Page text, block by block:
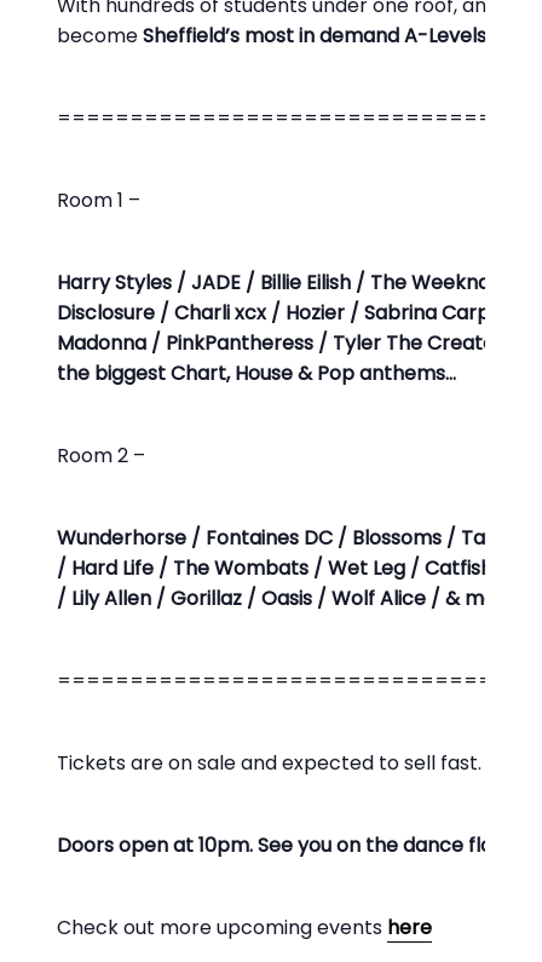
becomeSheffield’s most in demand A-Levels
Room 1 –
Harry Styles / JADE / Billie Eilish / The Weeknd /
Disclosure / Charli xcx / Hozier / Sabrina
Madonna / PinkPantheress / Tyler The Creator /
the biggest Chart, House & Pop anthems…
Room 2 –
Wunderhorse / Fontaines DC / Blossoms / Tame
/ Hard Life / The Wombats / Wet Leg / Catfish &
/ Lily Allen / Gorillaz / Oasis / Wolf Alice / & many
Tickets are on sale and expected to sell fast.
Doors open at 10pm. See you on the dance floor!
Check out more upcoming events here